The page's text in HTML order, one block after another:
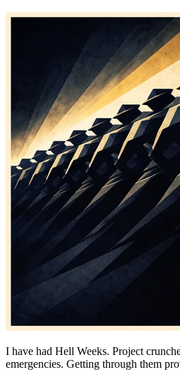
I have had Hell Weeks. Project
emergencies. Getting through them